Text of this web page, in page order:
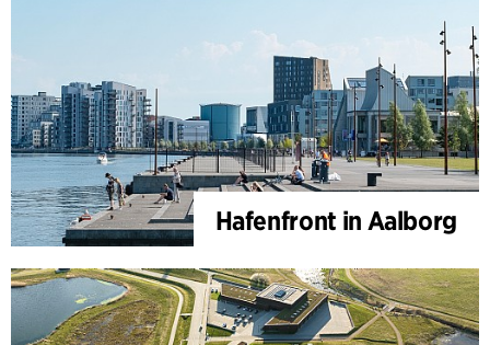
Hafenfront in Aalborg